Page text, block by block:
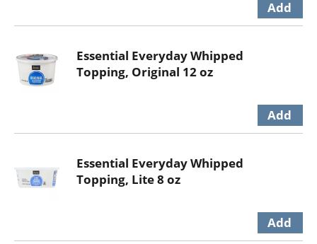
Essential Everyday Whipped
Topping, Original 12 oz
Essential Everyday Whipped
Topping, Lite 8 oz